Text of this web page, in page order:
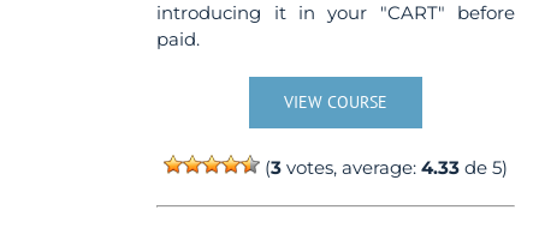
introducing it in your "CART" before
paid.
VIEW COURSE
(3 votes, average:4.33 de 5)